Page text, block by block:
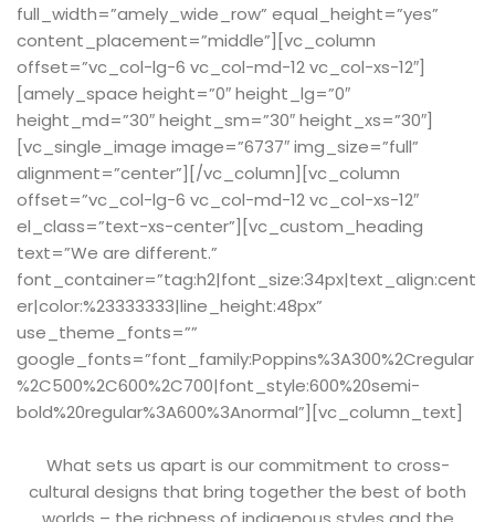
full_width=”amely_wide_row” equal_height=”yes”
content_placement=”middle”][vc_column
offset=”vc_col-lg-6 vc_col-md-12 vc_col-xs-12″]
[amely_space height=”0″ height_lg=”0″
height_md=”30″ height_sm=”30″ height_xs=”30″]
[vc_single_image image=”6737″ img_size=”full”
alignment=”center”][/vc_column][vc_column
offset=”vc_col-lg-6 vc_col-md-12 vc_col-xs-12″
el_class=”text-xs-center”][vc_custom_heading
text=”We are different.”
font_container=”tag:h2|font_size:34px|text_align:cent
er|color:%23333333|line_height:48px”
use_theme_fonts=””
google_fonts=”font_family:Poppins%3A300%2Cregular
%2C500%2C600%2C700|font_style:600%20semi-
bold%20regular%3A600%3Anormal”][vc_column_text]
What sets us apart is our commitment to cross-
cultural designs that bring together the best of both